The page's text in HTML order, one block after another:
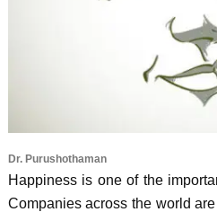
Dr. Purushothaman
Happiness is one of the
Companies across the world